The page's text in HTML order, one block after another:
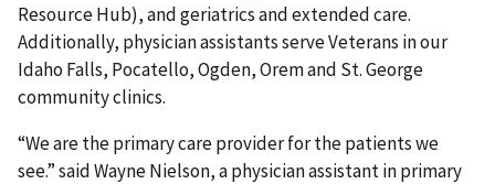
Resource Hub), and geriatrics and extended care.
Additionally, physician assistants serve Veterans in our
Idaho Falls, Pocatello, Ogden, Orem and St. George
community clinics.
“We are the primary care provider for the patients we
see.” said Wayne Nielson, a physician assistant in primary